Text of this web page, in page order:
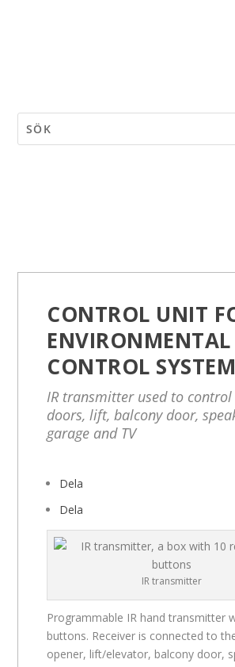
CONTROL UNIT
ENVIRONMENTAL
CONTROL SYSTEM
IR transmitter used to
doors, lift, balcony door,
garage and TV
Dela
Dela
IR transmitter
Programmable IR hand transmitter
buttons. Receiver is connected to
opener, lift/elevator, balcony door,